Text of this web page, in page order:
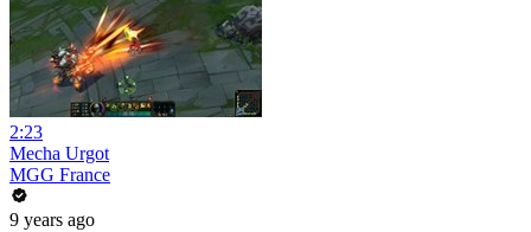
2:23
Mecha Urgot
MGG France
9 years ago